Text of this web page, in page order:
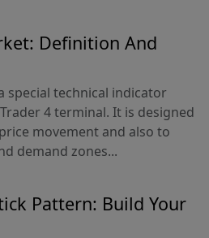
Definition And
special technical indicator
4 terminal. It is designed
movement and also to
demand zones...
Pattern: Build Your